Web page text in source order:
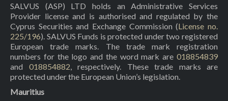
SALVUS (ASP) LTD holds an Administrative Services
Provider license and is authorised and regulated by the
Cyprus Securities and Exchange Commission (License no.
225/196). SALVUS Funds is protected under two registered
European trade marks. The trade mark registration
numbers for the logo and the word mark are 018854839
and 018854882 , respectively. These trade marks are
protected under the European Union’s legislation.
Mauritius